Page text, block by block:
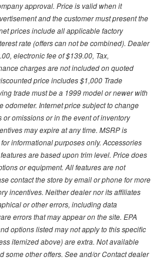
approval. Price is valid when it
and the customer must present the
prices include all applicable factory
rate (offers can not be combined). Dealer
electronic fee of $139.00, Tax,
charges are not included on quoted
price includes $1,000 Trade
trade must be a 1999 model or newer with
odometer. Internet price subject to change
omissions or in the event of inventory
may expire at any time. MSRP is
informational purposes only. Accessories
are based upon trim level. Price does
or equipment. All features are not
contact the store by email or phone for more
incentives. Neither dealer nor its affiliates
or other errors, including data
errors that may appear on the site. EPA
options listed may not apply to this specific
itemized above) are extra. Not available
some other offers. See and/or Contact dealer